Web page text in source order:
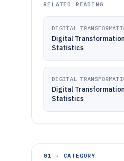
RELATED READING
DIGITAL
Digital
Statistics
DIGITAL
Digital
Statistics
01 · CATEGORY